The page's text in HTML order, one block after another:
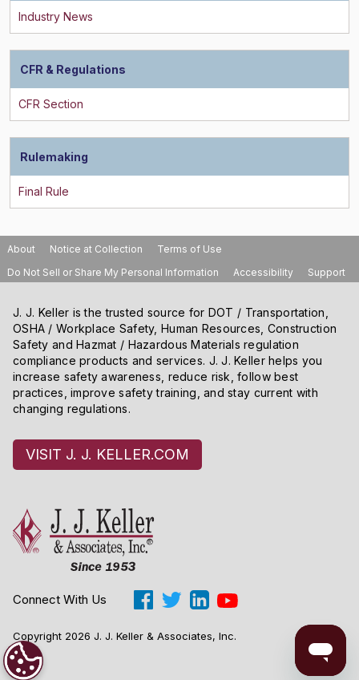
CFR & Regulations
Rulemaking
About Notice at Collection
Terms of Use
Do Not Sell or Share My Personal Information
Accessibility Support
J. J. Keller is the trusted source for DOT / Transportation,
OSHA / Workplace Safety, Human Resources, Construction
Safety and Hazmat / Hazardous Materials regulation
compliance products and services. J. J. Keller helps you
increase safety awareness, reduce risk, follow best
practices, improve safety training, and stay current with
changing regulations.
VISIT J. J. KELLER.COM
Connect With Us
Copyright 2026 J. J. Keller & Associates, Inc.